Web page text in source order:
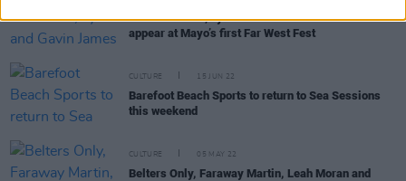
The Academic, Lyra and Gavin James set to
appear at Mayo’s first Far West Fest
CULTURE 15 JUN 22
Barefoot Beach Sports to return to Sea Sessions
this weekend
CULTURE 05 MAY 22
Belters Only, Faraway Martin, Leah Moran and